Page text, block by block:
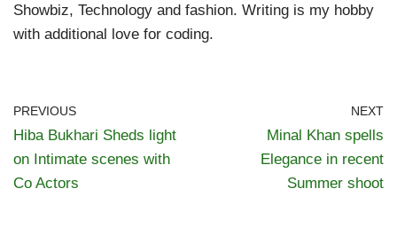
Showbiz, Technology and fashion. Writing is my hobby
with additional love for coding.
PREVIOUS
Hiba Bukhari Sheds light
on Intimate scenes with
Co Actors
NEXT
Minal Khan spells
Elegance in recent
Summer shoot